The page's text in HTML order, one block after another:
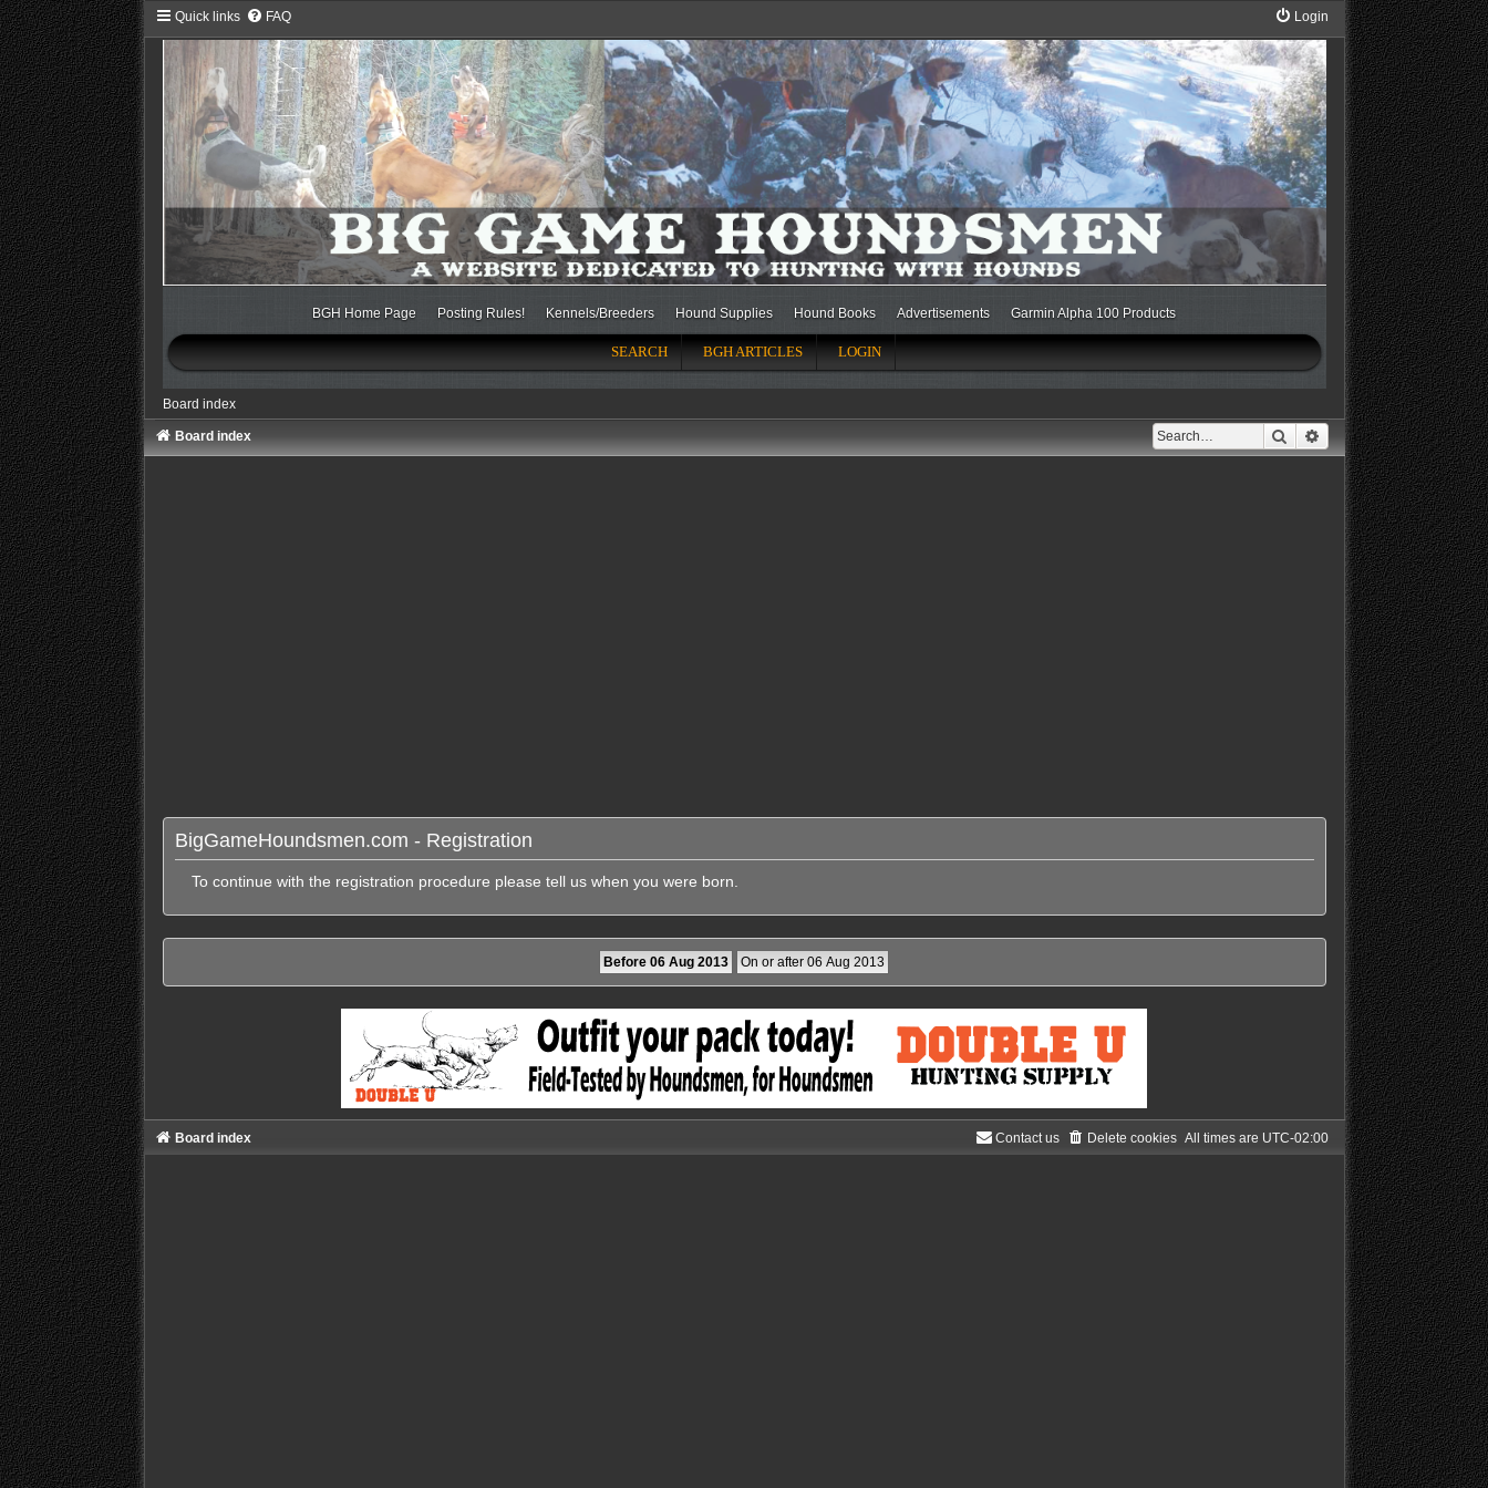
Quick links FAQ Login
BGH Home Page Posting Rules! Kennels/Breeders Hound Supplies Hound Books Advertisements Garmin Alpha 100 Products
SEARCH BGH ARTICLES LOGIN
Board index
Search Advanced search
Board index
BigGameHoundsmen.com - Registration
To continue with the registration procedure please tell us when you were born.
Board index All times are UTC-02:00
Delete cookies
Contact us